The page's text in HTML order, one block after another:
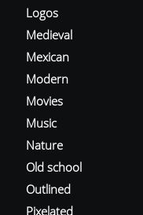
Logos
Medieval
Mexican
Modern
Movies
Music
Nature
Old school
Outlined
Pixelated